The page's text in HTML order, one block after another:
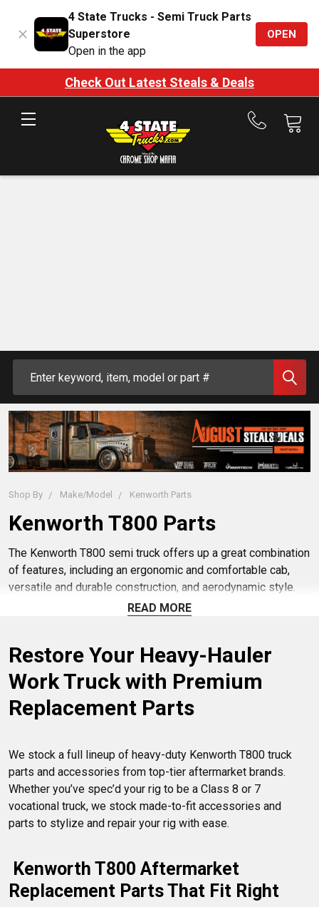
4 State Trucks - Semi Truck Parts
Superstore
Open in the app
OPEN
Check Out Latest Steals & Deals
Call
Shop By Make/Model Kenworth Parts
Kenworth T800 Parts
The Kenworth T800 semi truck offers up a great combination
of features, including an ergonomic and comfortable cab,
versatile and durable construction, and aerodynamic style.
But adding premium aftermarket Kenworth T800 parts can
a damaged drivetrain or chassis, or improve interior comfort
and ergonomics with sleeper cab accessories, our lineup of
Kenworth T800 accessories has it all.
READ MORE
Restore Your Heavy-Hauler
Work Truck with Premium
Replacement Parts
We stock a full lineup of heavy-duty Kenworth T800 truck
parts and accessories from top-tier aftermarket brands.
Whether you’ve spec’d your rig to be a Class 8 or 7
vocational truck, we stock made-to-fit accessories and
Replacement Parts That Fit Right